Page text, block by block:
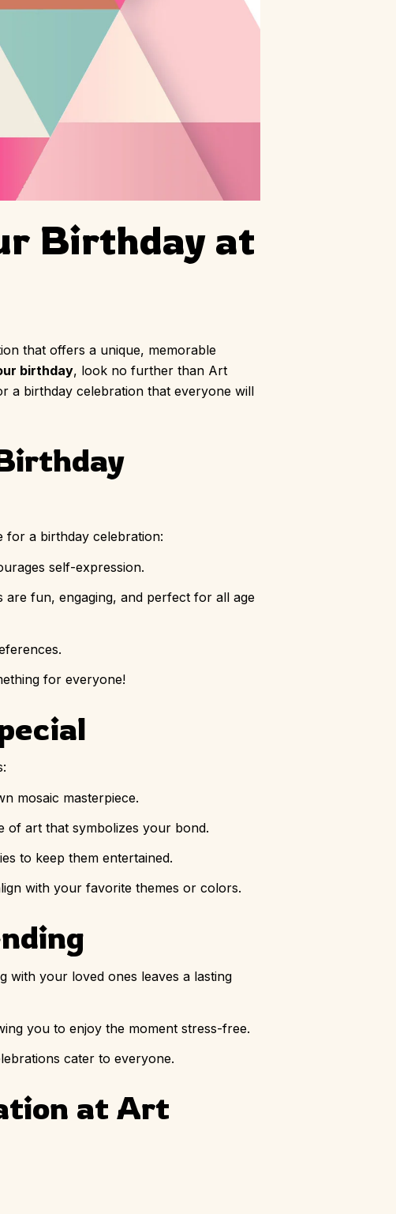
Birthday at
that offers a unique, memorable
birthday, look no further than Art
a birthday celebration that everyone will
for a birthday celebration:
self-expression.
are fun, engaging, and perfect for all age
for everyone!
mosaic masterpiece.
of art that symbolizes your bond.
to keep them entertained.
with your favorite themes or colors.
with your loved ones leaves a lasting
you to enjoy the moment stress-free.
cater to everyone.
at Art